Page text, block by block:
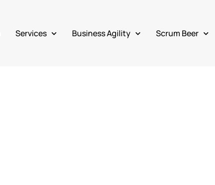
Services Business Agility Scrum Beer